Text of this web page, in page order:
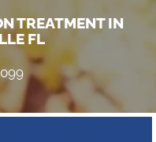
TREATMENT IN
FL